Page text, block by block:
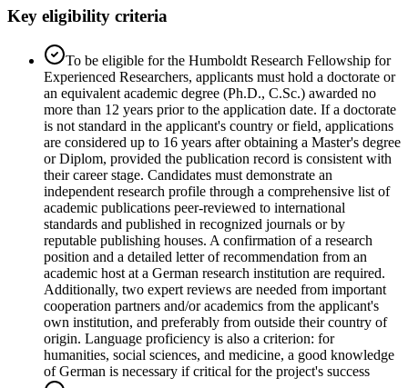
Key eligibility criteria
To be eligible for the Humboldt Research Fellowship for
Experienced Researchers, applicants must hold a doctorate or
an equivalent academic degree (Ph.D., C.Sc.) awarded no
more than 12 years prior to the application date. If a doctorate
is not standard in the applicant's country or field, applications
are considered up to 16 years after obtaining a Master's degree
or Diplom, provided the publication record is consistent with
their career stage. Candidates must demonstrate an
independent research profile through a comprehensive list of
academic publications peer-reviewed to international
standards and published in recognized journals or by
reputable publishing houses. A confirmation of a research
position and a detailed letter of recommendation from an
academic host at a German research institution are required.
Additionally, two expert reviews are needed from important
cooperation partners and/or academics from the applicant's
own institution, and preferably from outside their country of
origin. Language proficiency is also a criterion: for
humanities, social sciences, and medicine, a good knowledge
of German is necessary if critical for the project's success